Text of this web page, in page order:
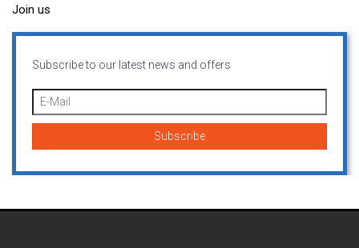
Join us
Subscribe to our latest news and offers